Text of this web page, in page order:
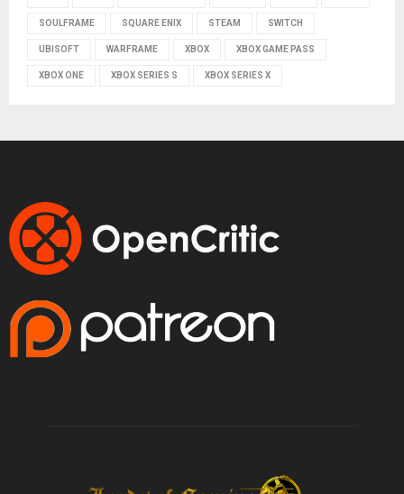
SOULFRAME SQUARE ENIX STEAM SWITCH
UBISOFT WARFRAME XBOX XBOX GAME PASS
XBOX ONE XBOX SERIES S XBOX SERIES X